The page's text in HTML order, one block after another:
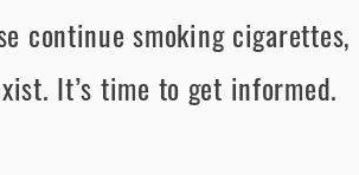
continue smoking
It’s time to get informed.